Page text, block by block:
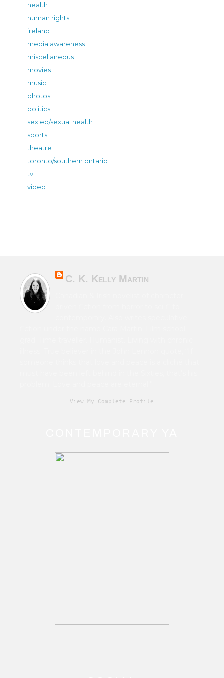
health
human rights
ireland
media awareness
miscellaneous
movies
music
photos
politics
sex ed/sexual health
sports
theatre
toronto/southern ontario
tv
video
C. K. Kelly Martin
View My Complete Profile